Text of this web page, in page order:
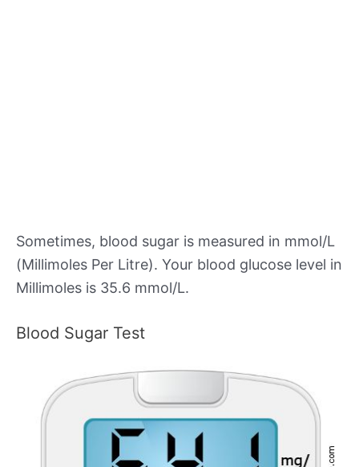
Sometimes, blood sugar is measured in mmol/L
(Millimoles Per Litre). Your blood glucose level in
Millimoles is 35.6 mmol/L.
Blood Sugar Test